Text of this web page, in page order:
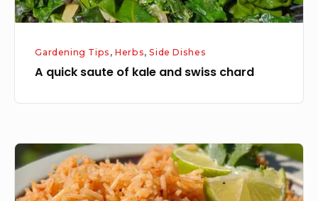
Gardening Tips ,Herbs,Side Dishes
A quick saute of kale and swiss chard
Cilantro
Lime
Steak